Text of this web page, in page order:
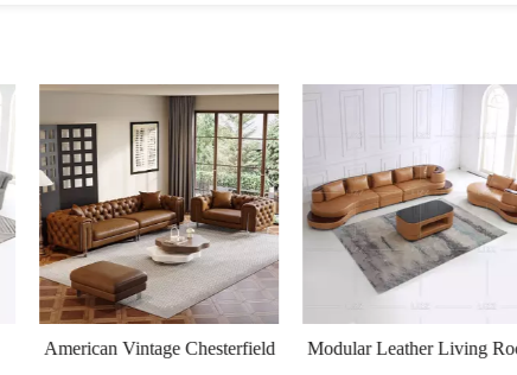
American Vintage Chesterfield
Modular Leather Living Room